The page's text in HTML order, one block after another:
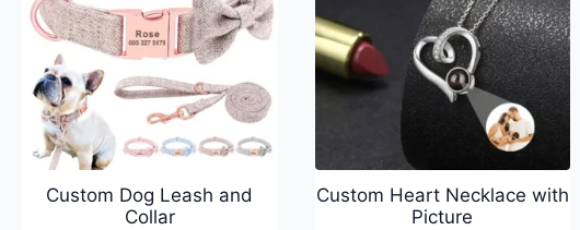
Custom Dog Leash and
Collar
Custom Heart Necklace with
Picture